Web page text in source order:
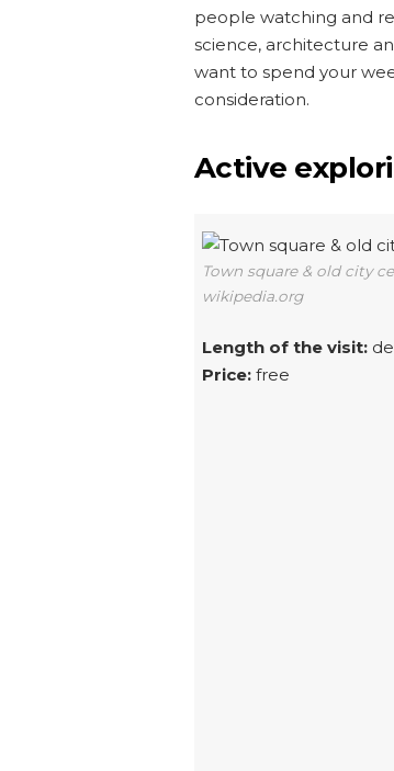
people watching and
science, architecture
want to spend your
consideration.
Active
Town square & old city
wikipedia.org
Length of the visit:
Price:free